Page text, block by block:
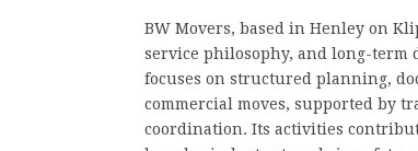
BW Movers, based in Henley on
service philosophy, and long-term
focuses on structured planning,
commercial moves, supported by
coordination. Its activities